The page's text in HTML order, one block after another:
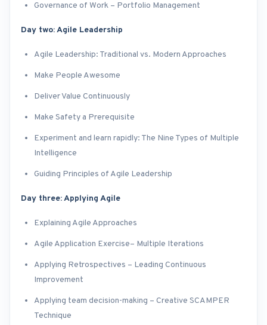
Governance of Work – Portfolio Management
Day two: Agile Leadership
Agile Leadership: Traditional vs. Modern Approaches
Make People Awesome
Deliver Value Continuously
Make Safety a Prerequisite
Experiment and learn rapidly: The Nine Types of Multiple
Intelligence
Guiding Principles of Agile Leadership
Day three: Applying Agile
Explaining Agile Approaches
Agile Application Exercise– Multiple Iterations
Applying Retrospectives – Leading Continuous
Improvement
Applying team decision-making – Creative SCAMPER
Technique